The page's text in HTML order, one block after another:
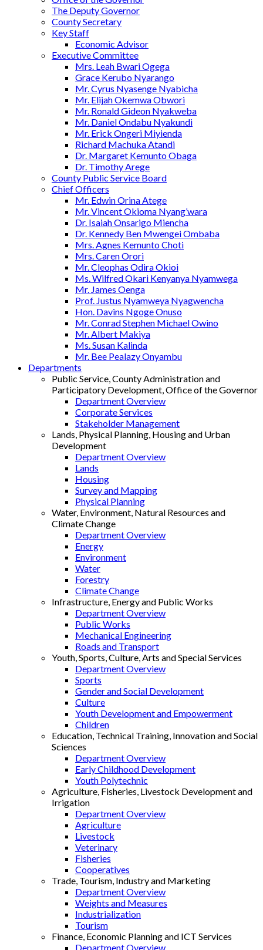
The Deputy Governor
County Secretary
Key Staff
Economic Advisor
Executive Committee
Mrs. Leah Bwari Ogega
Grace Kerubo Nyarango
Mr. Cyrus Nyasenge Nyabicha
Mr. Elijah Okemwa Obwori
Mr. Ronald Gideon Nyakweba
Mr. Daniel Ondabu Nyakundi
Mr. Erick Ongeri Miyienda
Richard Machuka Atandi
Dr. Margaret Kemunto Obaga
Dr. Timothy Arege
County Public Service Board
Chief Officers
Mr. Edwin Orina Atege
Mr. Vincent Okioma Nyang’wara
Dr. Isaiah Onsarigo Miencha
Dr. Kennedy Ben Mwengei Ombaba
Mrs. Agnes Kemunto Choti
Mrs. Caren Orori
Mr. Cleophas Odira Okioi
Ms. Wilfred Okari Kenyanya Nyamwega
Mr. James Oenga
Prof. Justus Nyamweya Nyagwencha
Hon. Davins Ngoge Onuso
Mr. Conrad Stephen Michael Owino
Mr. Albert Makiya
Ms. Susan Kalinda
Mr. Bee Pealazy Onyambu
Departments
Public Service, County Administration and
Participatory Development, Office of the Governor
Department Overview
Corporate Services
Stakeholder Management
Lands, Physical Planning, Housing and Urban
Development
Department Overview
Lands
Housing
Survey and Mapping
Physical Planning
Water, Environment, Natural Resources and
Climate Change
Department Overview
Energy
Environment
Water
Forestry
Climate Change
Infrastructure, Energy and Public Works
Department Overview
Public Works
Mechanical Engineering
Roads and Transport
Youth, Sports, Culture, Arts and Special Services
Department Overview
Sports
Gender and Social Development
Culture
Youth Development and Empowerment
Children
Education, Technical Training, Innovation and Social
Sciences
Department Overview
Early Childhood Development
Youth Polytechnic
Agriculture, Fisheries, Livestock Development and
Irrigation
Department Overview
Agriculture
Livestock
Veterinary
Fisheries
Cooperatives
Trade, Tourism, Industry and Marketing
Department Overview
Weights and Measures
Industrialization
Tourism
Finance, Economic Planning and ICT Services
Department Overview